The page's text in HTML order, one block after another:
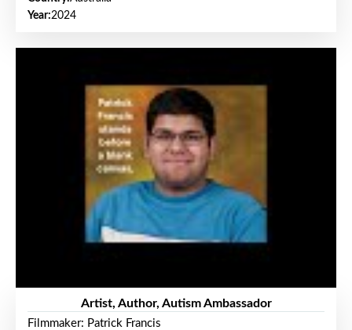
Year:2024
Artist, Author, Autism Ambassador
Filmmaker: Patrick Francis